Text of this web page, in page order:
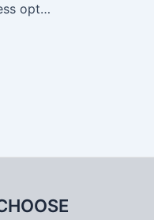
Solidification simulation and process optimization of sand casting for large bearing pedestal